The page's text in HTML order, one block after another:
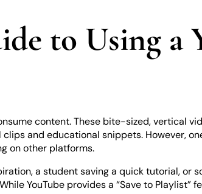
to Using a
content. These bite-sized, vertical
and educational snippets. However,
on other platforms.
a student saving a quick tutorial, or
YouTube provides a “Save to